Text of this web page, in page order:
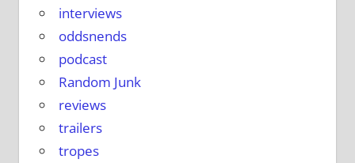
interviews
oddsnends
podcast
Random Junk
reviews
trailers
tropes